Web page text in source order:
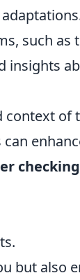
such as
insights
context of
but also